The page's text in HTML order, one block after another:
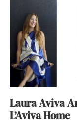
Laura Aviva
L’Aviva Home